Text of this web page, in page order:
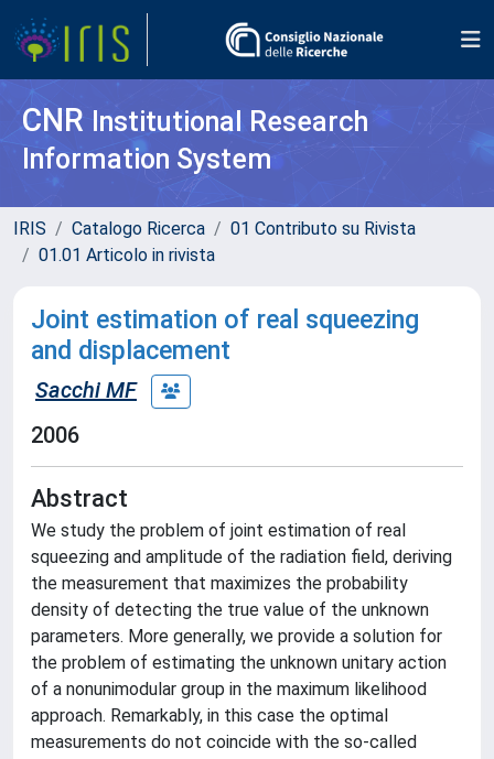
CNR Institutional Research
Information System
IRIS Catalogo Ricerca
01 Contributo su Rivista
01.01 Articolo in rivista
Joint estimation of real squeezing
and displacement
Sacchi MF
2006
Abstract
We study the problem of joint estimation of real
squeezing and amplitude of the radiation field, deriving
the measurement that maximizes the probability
density of detecting the true value of the unknown
parameters. More generally, we provide a solution for
the problem of estimating the unknown unitary action
of a nonunimodular group in the maximum likelihood
approach. Remarkably, in this case the optimal
measurements do not coincide with the so-called